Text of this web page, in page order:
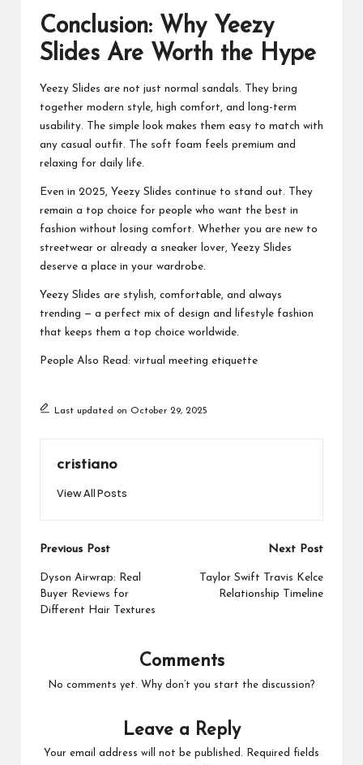
Conclusion: Why Yeezy
Slides Are Worth the Hype
Yeezy Slides are not just normal sandals. They bring
together modern style, high comfort, and long-term
usability. The simple look makes them easy to match with
any casual outfit. The soft foam feels premium and
relaxing for daily life.
Even in 2025, Yeezy Slides continue to stand out. They
remain a top choice for people who want the best in
fashion without losing comfort. Whether you are new to
streetwear or already a sneaker lover, Yeezy Slides
deserve a place in your wardrobe.
Yeezy Slides are stylish, comfortable, and always
trending — a perfect mix of design and lifestyle fashion
that keeps them a top choice worldwide.
People Also Read: virtual meeting etiquette
Last updated on October 29, 2025
cristiano
View All Posts
Post
navigation
Previous Post
Dyson Airwrap: Real
Buyer Reviews for
Different Hair Textures
Next Post
Taylor Swift Travis Kelce
Relationship Timeline
Comments
No comments yet. Why don’t you start the discussion?
Leave a Reply
Your email address will not be published.
Required fields